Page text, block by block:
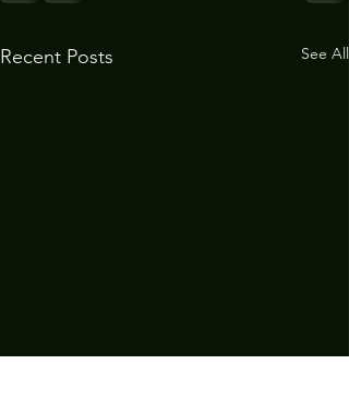
Recent Posts See All